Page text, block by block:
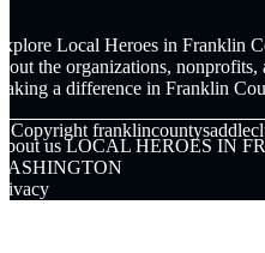
Local Heroes in Franklin
the organizations,
a difference in Franklin
Copyright
us LOCAL HEROES IN